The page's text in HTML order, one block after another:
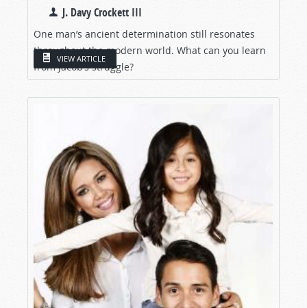
J. Davy Crockett III
One man’s ancient determination still resonates
throughout the modern world. What can you learn
from Jacob’s struggle?
VIEW ARTICLE